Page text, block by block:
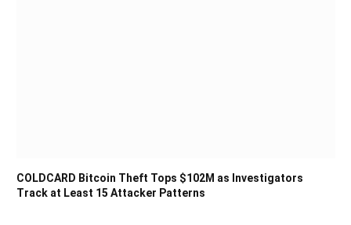
COLDCARD Bitcoin Theft Tops $102M as Investigators
Track at Least 15 Attacker Patterns